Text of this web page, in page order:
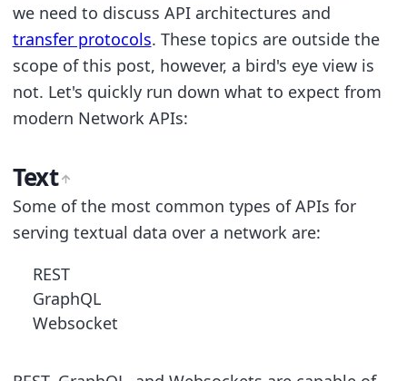
we need to discuss API architectures and
transfer protocols. These topics are outside the
scope of this post, however, a bird's eye view is
not. Let's quickly run down what to expect from
modern Network APIs:
Text
Some of the most common types of APIs for
serving textual data over a network are:
REST
GraphQL
Websocket